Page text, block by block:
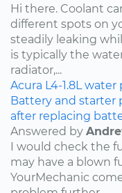
Hi there. Coolant
different spots on
steadily leaking
is typically the
radiator,...
Acura L4-1.8L water
Battery and starter
after replacing
Answered by
I would check the
may have a blown
YourMechanic